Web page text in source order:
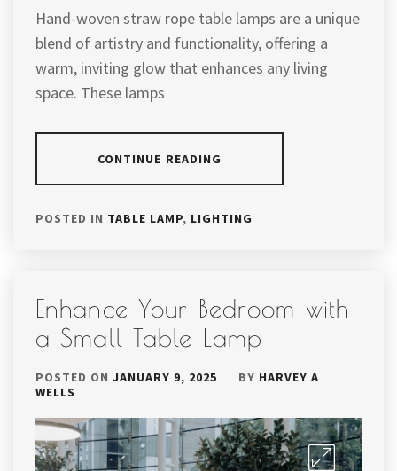
Hand-woven straw rope table lamps are a unique
blend of artistry and functionality, offering a
warm, inviting glow that enhances any living
space. These lamps
CONTINUE READING
POSTED IN TABLE LAMP, LIGHTING
Enhance Your Bedroom with
a Small Table Lamp
POSTED ON JANUARY 9, 2025 BY HARVEY A
WELLS